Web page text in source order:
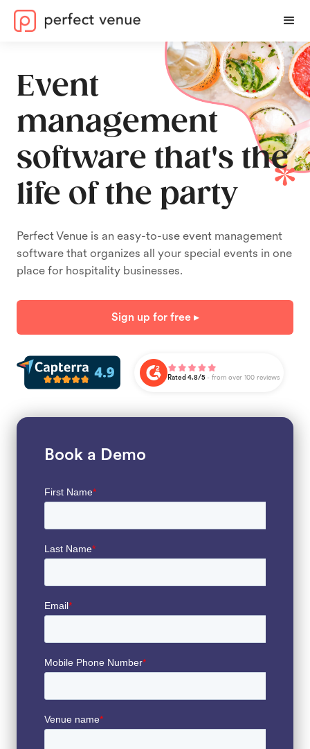
Event
management
software that's the
life of the party
Perfect Venue is an easy-to-use event management
software that organizes all your special events in one
place for hospitality businesses.
Sign up for free ▸
Rated 4.8/5- from over 100 reviews
Book a Demo